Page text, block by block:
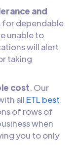
and
for dependable
unable to
will alert
taking
cost. Our
all ETL best
of rows of
when
you to only